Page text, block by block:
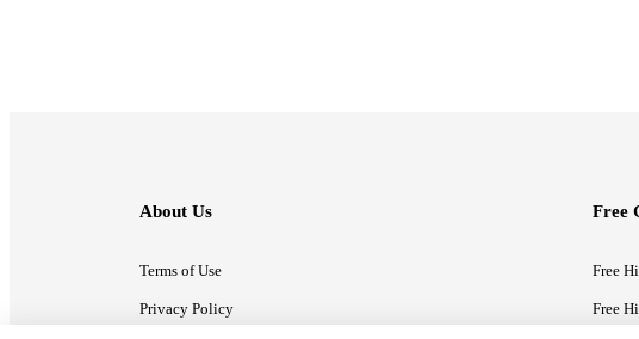
About Us
Terms of Use
Privacy Policy
Free
Free
Free